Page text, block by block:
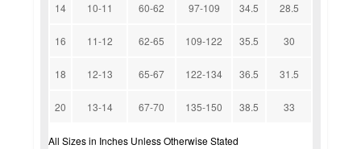
14 10-11 60-62 97-109 34.5 28.5
16 11-12 62-65 109-122 35.5 30
18 12-13 65-67 122-134 36.5 31.5
20 13-14 67-70 135-150 38.5 33
All Sizes in Inches Unless Otherwise Stated